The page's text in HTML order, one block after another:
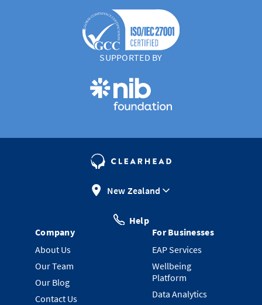
SUPPORTED BY
New Zealand
Help
Company
About Us
Our Team
Our Blog
Contact Us
For Businesses
EAP Services
Wellbeing
Platform
Data Analytics